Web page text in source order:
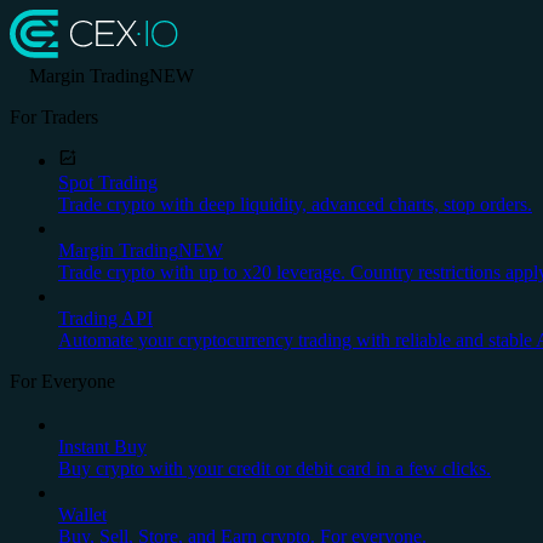
Margin TradingNEW
For Traders
Spot Trading
Trade crypto with deep liquidity, advanced charts, stop orders.
Margin TradingNEW
Trade crypto with up to x20 leverage. Country restrictions
Trading API
Automate your cryptocurrency trading with reliable and stable
For Everyone
Instant Buy
Buy crypto with your credit or debit card in a few clicks.
Wallet
Buy, Sell, Store, and Earn crypto. For everyone.